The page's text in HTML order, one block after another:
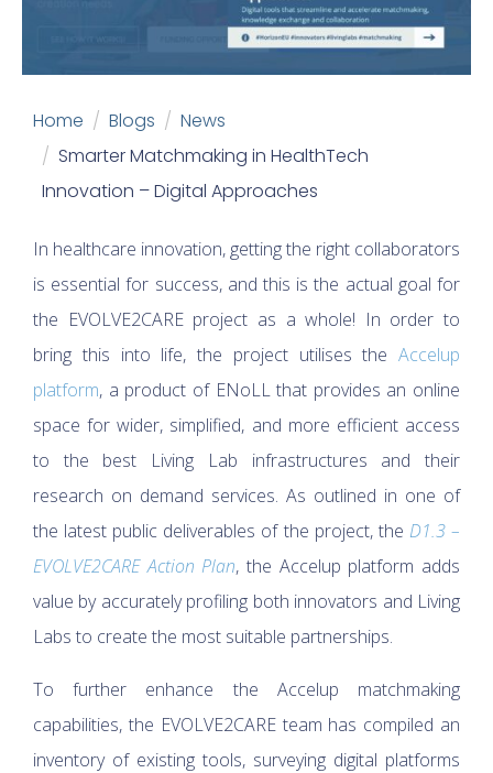
Home Blogs
News
Smarter Matchmaking in HealthTech
Innovation – Digital Approaches
In healthcare innovation, getting the right collaborators
is essential for success, and this is the actual goal for
the EVOLVE2CARE project as a whole! In order to
bring this into life, the project utilises the Accelup
platform, a product of ENoLL that provides an online
space for wider, simplified, and more efficient access
to the best Living Lab infrastructures and their
research on demand services. As outlined in one of
the latest public deliverables of the project, the D1.3 –
EVOLVE2CARE Action Plan, the Accelup platform adds
value by accurately profiling both innovators and Living
Labs to create the most suitable partnerships.
To further enhance the Accelup matchmaking
capabilities, the EVOLVE2CARE team has compiled an
inventory of existing tools, surveying digital platforms